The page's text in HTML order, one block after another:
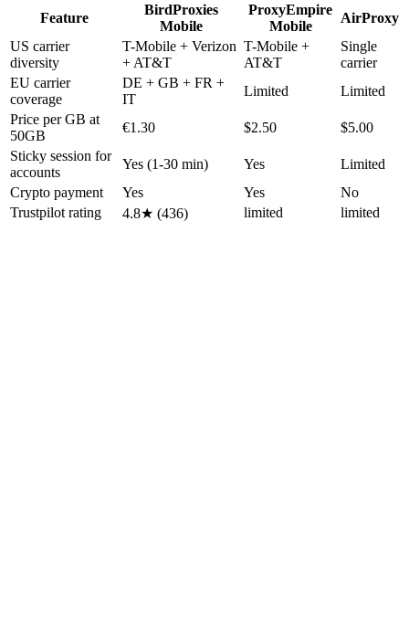
Feature
BirdProxies
Mobile
ProxyEmpire
Mobile
AirProxy
US carrier
diversity
T-Mobile + Verizon
+ AT&T
T-Mobile +
AT&T
Single
carrier
EU carrier
coverage
DE + GB + FR +
IT
Limited
Limited
Price per GB at
50GB
€1.30 $2.50
$5.00
Sticky session for
accounts
Yes (1-30 min) Yes
Limited
Crypto payment
Yes Yes
No
Trustpilot rating
4.8★ (436) limited limited